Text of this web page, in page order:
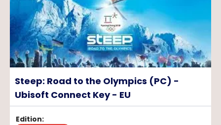
Steep: Road to the Olympics (PC) -
Ubisoft Connect Key - EU
Edition: